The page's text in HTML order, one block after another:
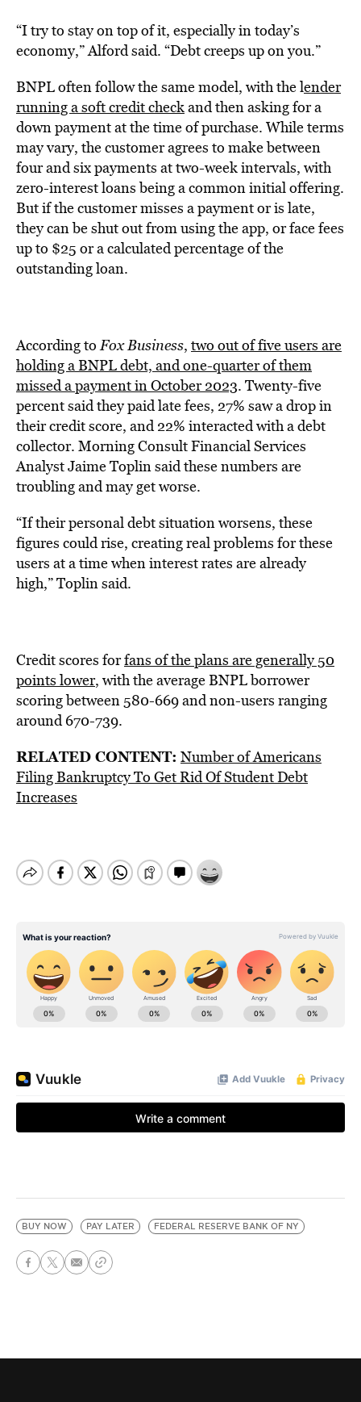
“I try to stay on top of it, especially in today’s
economy,” Alford said. “Debt creeps up on you.”
BNPL often follow the same model, with the lender
running a soft credit checkand then asking for a
down payment at the time of purchase. While terms
may vary, the customer agrees to make between
four and six payments at two-week intervals, with
zero-interest loans being a common initial offering.
But if the customer misses a payment or is late,
they can be shut out from using the app, or face fees
up to $25 or a calculated percentage of the
outstanding loan.
According toFox Business, two out of five users are
holding a BNPL debt, and one-quarter of them
missed a payment in October 2023. Twenty-five
percent said they paid late fees, 27% saw a drop in
their credit score, and 22% interacted with a debt
collector. Morning Consult Financial Services
Analyst Jaime Toplin said these numbers are
troubling and may get worse.
“If their personal debt situation worsens, these
figures could rise, creating real problems for these
users at a time when interest rates are already
high,” Toplin said.
Credit scores forfans of the plans are generally 50
points lower, with the average BNPL borrower
scoring between 580-669 and non-users ranging
around 670-739.
RELATED CONTENT: Number of Americans
Filing Bankruptcy To Get Rid Of Student Debt
Increases
BUY NOW PAY LATER FEDERAL RESERVE BANK OF NY